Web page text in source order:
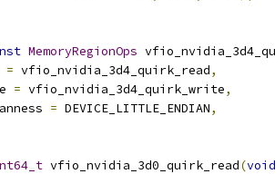
MemoryRegionOps
= vfio_nvidia_3d4_quirk_read,
= vfio_nvidia_3d4_quirk_write,
= DEVICE_LITTLE_ENDIAN,
vfio_nvidia_3d0_quirk_read(void